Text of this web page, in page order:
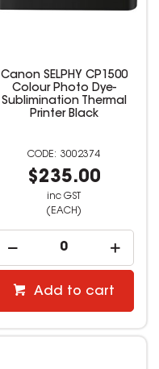
Canon SELPHY CP1500
Colour Photo Dye-
Sublimination Thermal
Printer Black
3002374
$235.00
inc GST
(EACH)
Add to cart